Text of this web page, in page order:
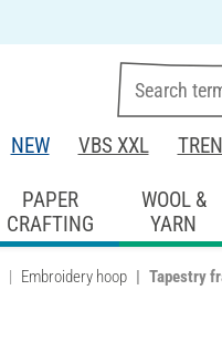
NEW VBS XXL
PAPER
CRAFTING
WOOL &
YARN
Embroidery hoop Tapestry